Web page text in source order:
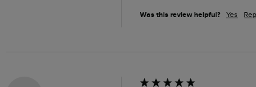
Was this review helpful? Yes